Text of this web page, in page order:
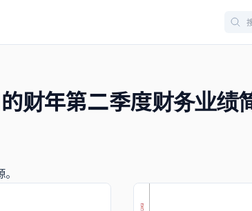
财年第二季度财务业绩